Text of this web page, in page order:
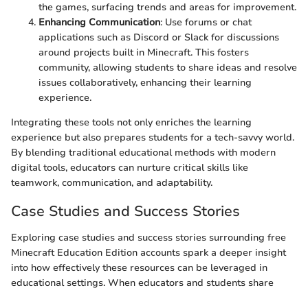
the games, surfacing trends and areas for improvement.
Enhancing Communication: Use forums or chat
applications such as Discord or Slack for discussions
around projects built in Minecraft. This fosters
community, allowing students to share ideas and resolve
issues collaboratively, enhancing their learning
experience.
Integrating these tools not only enriches the learning
experience but also prepares students for a tech-savvy world.
By blending traditional educational methods with modern
digital tools, educators can nurture critical skills like
teamwork, communication, and adaptability.
Case Studies and Success Stories
Exploring case studies and success stories surrounding free
Minecraft Education Edition accounts spark a deeper insight
into how effectively these resources can be leveraged in
educational settings. When educators and students share